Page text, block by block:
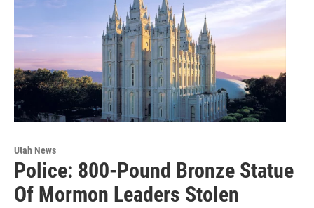
Utah News
Police: 800-Pound Bronze Statue
Of Mormon Leaders Stolen